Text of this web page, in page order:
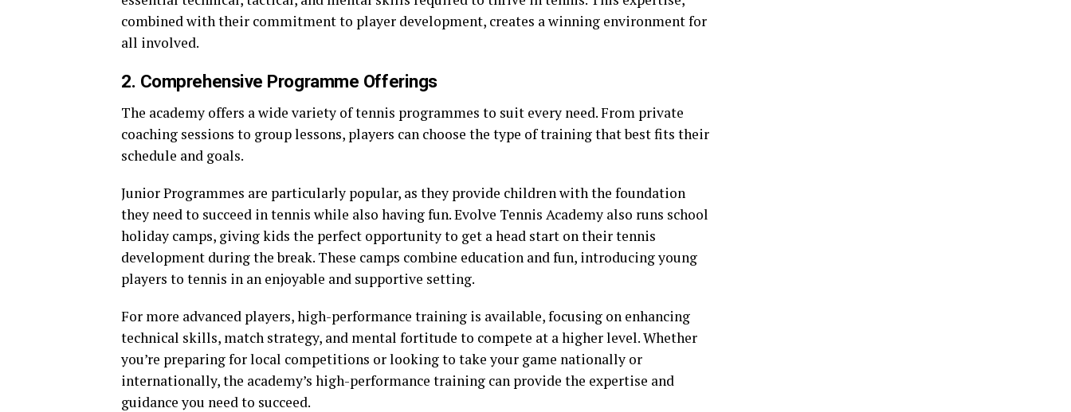
combined with their commitment to player development, creates a winning environment for
all involved.
2. Comprehensive Programme Offerings
The academy offers a wide variety of tennis programmes to suit every need. From private
coaching sessions to group lessons, players can choose the type of training that best fits their
schedule and goals.
Junior Programmes are particularly popular, as they provide children with the foundation
they need to succeed in tennis while also having fun. Evolve Tennis Academy also runs school
holiday camps, giving kids the perfect opportunity to get a head start on their tennis
development during the break. These camps combine education and fun, introducing young
players to tennis in an enjoyable and supportive setting.
For more advanced players, high-performance training is available, focusing on enhancing
technical skills, match strategy, and mental fortitude to compete at a higher level. Whether
you’re preparing for local competitions or looking to take your game nationally or
internationally, the academy’s high-performance training can provide the expertise and
guidance you need to succeed.